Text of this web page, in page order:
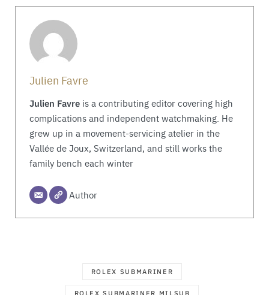
Julien Favre
Julien Favreis a contributing editor covering high
complications and independent watchmaking. He
grew up in a movement-servicing atelier in the
Vallée de Joux, Switzerland, and still works the
family bench each winter
Author
ROLEX SUBMARINER
ROLEX SUBMARINER MILSUB